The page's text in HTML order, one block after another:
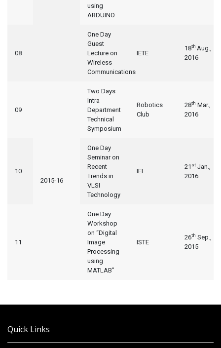
using
ARDUINO
08
One Day
Guest
Lecture on
Wireless
Communications
IETE
18th Aug.,
2016
09
2015-16
Two Days
Intra
Department
Technical
Symposium
Robotics
Club
28th Mar.,
2016
10
One Day
Seminar on
Recent
Trends in
VLSI
Technology
IEI
21 st Jan.,
2016
11
One Day
Workshop
on “Digital
Image
Processing
using
MATLAB”
ISTE
26th Sep.,
2015
Quick Links